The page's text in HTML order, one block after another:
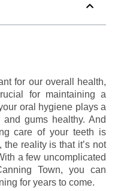
for our overall health,
for maintaining a
oral hygiene plays a
gums healthy. And
care of your teeth is
reality is that it’s not
a few uncomplicated
Town, you can
for years to come.